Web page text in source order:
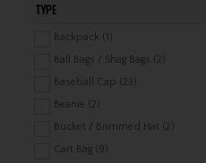
TYPE
Backpack (1)
Ball Bags / Shag Bags (2)
Baseball Cap (23)
Beanie (2)
Bucket / Brimmed Hat (2)
Cart Bag (9)